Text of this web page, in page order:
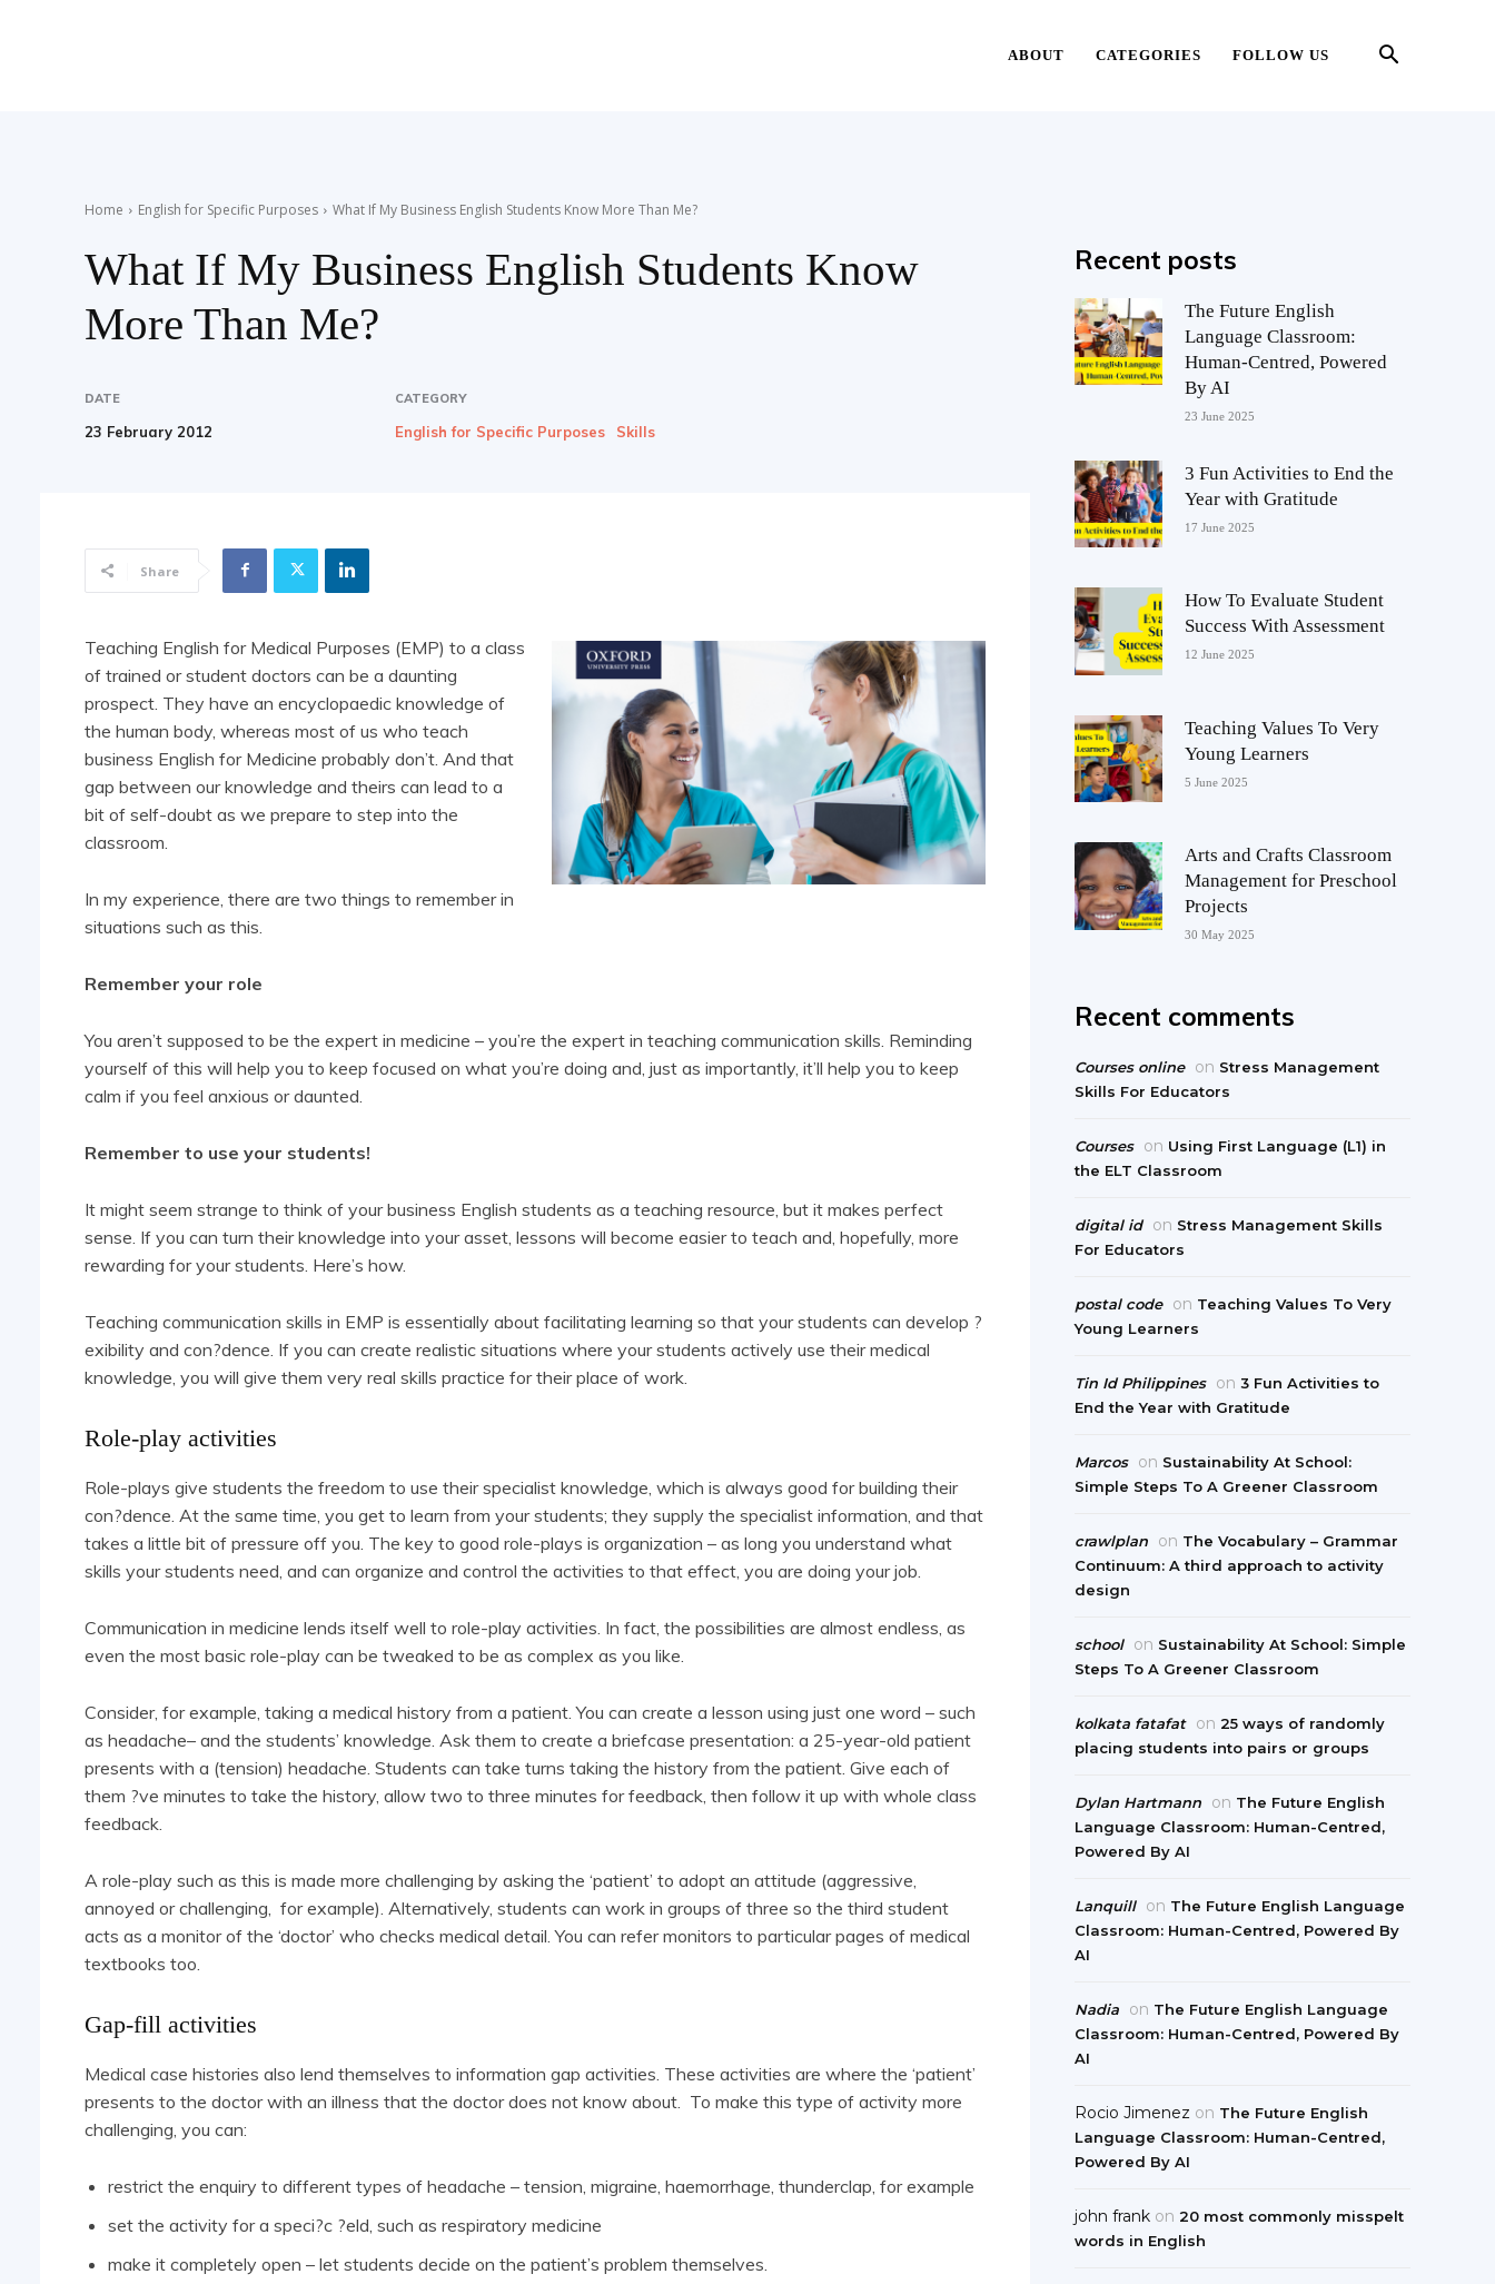
with
ABOUT CATEGORIES FOLLOW US
Home English for Specific Purposes What If My Business English Students Know More Than Me?
What If My Business English Students Know
More Than Me?
DATE
23 February 2012
CATEGORY
English for Specific Purposes Skills
Share
Teaching English for Medical Purposes (EMP) to a class
of trained or student doctors can be a daunting
prospect. They have an encyclopaedic knowledge of
the human body, whereas most of us who teach
business English for Medicine probably don’t. And that
gap between our knowledge and theirs can lead to a
bit of self-doubt as we prepare to step into the
classroom.
In my experience, there are two things to remember in
situations such as this.
Remember your role
You aren’t supposed to be the expert in medicine – you’re the expert in teaching communication skills. Reminding
yourself of this will help you to keep focused on what you’re doing and, just as importantly, it’ll help you to keep
calm if you feel anxious or daunted.
Remember to use your students!
It might seem strange to think of your business English students as a teaching resource, but it makes perfect
sense. If you can turn their knowledge into your asset, lessons will become easier to teach and, hopefully, more
rewarding for your students. Here’s how.
Teaching communication skills in EMP is essentially about facilitating learning so that your students can develop ?
exibility and con?dence. If you can create realistic situations where your students actively use their medical
knowledge, you will give them very real skills practice for their place of work.
Role-play activities
Role-plays give students the freedom to use their specialist knowledge, which is always good for building their
con?dence. At the same time, you get to learn from your students; they supply the specialist information, and that
takes a little bit of pressure off you. The key to good role-plays is organization – as long you understand what
skills your students need, and can organize and control the activities to that effect, you are doing your job.
Communication in medicine lends itself well to role-play activities. In fact, the possibilities are almost endless, as
even the most basic role-play can be tweaked to be as complex as you like.
Consider, for example, taking a medical history from a patient. You can create a lesson using just one word – such
as headache– and the students’ knowledge. Ask them to create a briefcase presentation: a 25-year-old patient
presents with a (tension) headache. Students can take turns taking the history from the patient. Give each of
them ?ve minutes to take the history, allow two to three minutes for feedback, then follow it up with whole class
feedback.
A role-play such as this is made more challenging by asking the ‘patient’ to adopt an attitude (aggressive,
annoyed or challenging, for example). Alternatively, students can work in groups of three so the third student
acts as a monitor of the ‘doctor’ who checks medical detail. You can refer monitors to particular pages of medical
textbooks too.
Gap-fill activities
Medical case histories also lend themselves to information gap activities. These activities are where the ‘patient’
presents to the doctor with an illness that the doctor does not know about. To make this type of activity more
challenging, you can:
restrict the enquiry to different types of headache – tension, migraine, haemorrhage, thunderclap, for example
set the activity for a speci?c ?eld, such as respiratory medicine
make it completely open – let students decide on the patient’s problem themselves.
Recent posts
The Future English
Language Classroom:
Human-Centred, Powered
By AI
23 June 2025
3 Fun Activities to End the
Year with Gratitude
17 June 2025
How To Evaluate Student
Success With Assessment
12 June 2025
Teaching Values To Very
Young Learners
5 June 2025
Arts and Crafts Classroom
Management for Preschool
Projects
30 May 2025
Recent comments
Courses online on Stress Management
Skills For Educators
Courses on Using First Language (L1) in
the ELT Classroom
digital id on Stress Management Skills
For Educators
postal code on Teaching Values To Very
Young Learners
Tin Id Philippines on3 Fun Activities to
End the Year with Gratitude
Marcos on Sustainability At School:
Simple Steps To A Greener Classroom
crawlplan on The Vocabulary – Grammar
Continuum: A third approach to activity
design
school on Sustainability At School: Simple
Steps To A Greener Classroom
kolkata fatafat on25 ways of randomly
placing students into pairs or groups
Dylan Hartmann on The Future English
Language Classroom: Human-Centred,
Powered By AI
Lanquill on The Future English Language
Classroom: Human-Centred, Powered By
AI
Nadia on The Future English Language
Classroom: Human-Centred, Powered By
AI
Rocio Jimenez on The Future English
Language Classroom: Human-Centred,
Powered By AI
john frank on20 most commonly misspelt
words in English